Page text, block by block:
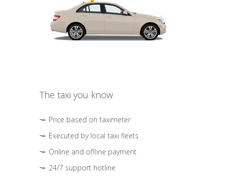
The taxi you know
Price based on taximeter
Executed by local taxi fleets
Online and offline payment
24/7 support hotline